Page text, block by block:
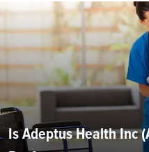
Is Adeptus Health Inc